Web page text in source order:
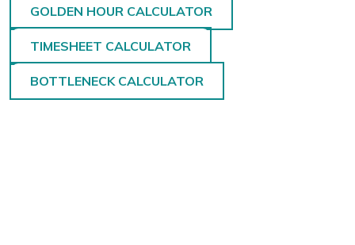
GOLDEN HOUR CALCULATOR
TIMESHEET CALCULATOR
BOTTLENECK CALCULATOR